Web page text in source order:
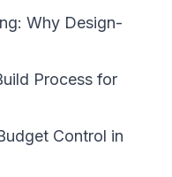
Why Design-
Process for
Control in